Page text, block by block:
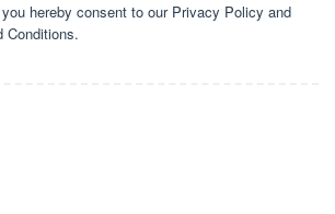
hereby consent to our Privacy Policy and
Conditions.